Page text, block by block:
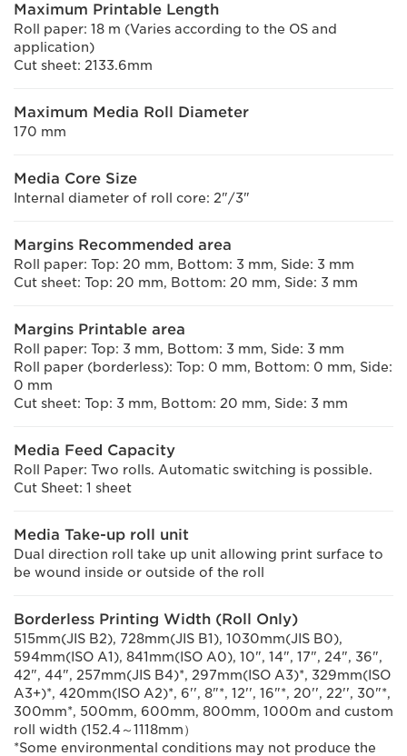
Maximum Printable Length
Roll paper: 18 m (Varies according to the OS and
application)
Cut sheet: 2133.6mm
Maximum Media Roll Diameter
170 mm
Media Core Size
Internal diameter of roll core: 2"/3"
Margins Recommended area
Roll paper: Top: 20 mm, Bottom: 3 mm, Side: 3 mm
Cut sheet: Top: 20 mm, Bottom: 20 mm, Side: 3 mm
Margins Printable area
Roll paper: Top: 3 mm, Bottom: 3 mm, Side: 3 mm
Roll paper (borderless): Top: 0 mm, Bottom: 0 mm, Side:
0 mm
Cut sheet: Top: 3 mm, Bottom: 20 mm, Side: 3 mm
Media Feed Capacity
Roll Paper: Two rolls. Automatic switching is possible.
Cut Sheet: 1 sheet
Media Take-up roll unit
Dual direction roll take up unit allowing print surface to
be wound inside or outside of the roll
Borderless Printing Width (Roll Only)
515mm(JIS B2), 728mm(JIS B1), 1030mm(JIS B0),
594mm(ISO A1), 841mm(ISO A0), 10", 14", 17", 24", 36",
42", 44", 257mm(JIS B4)*, 297mm(ISO A3)*, 329mm(ISO
A3+)*, 420mm(ISO A2)*, 6'', 8"*, 12'', 16"*, 20'', 22'', 30"*,
300mm*, 500mm, 600mm, 800mm, 1000m and custom
roll width (152.4～1118mm）
*Some environmental conditions may not produce the